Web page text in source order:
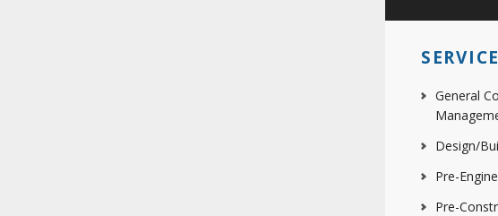
General
Design/
Pre-
Pre-